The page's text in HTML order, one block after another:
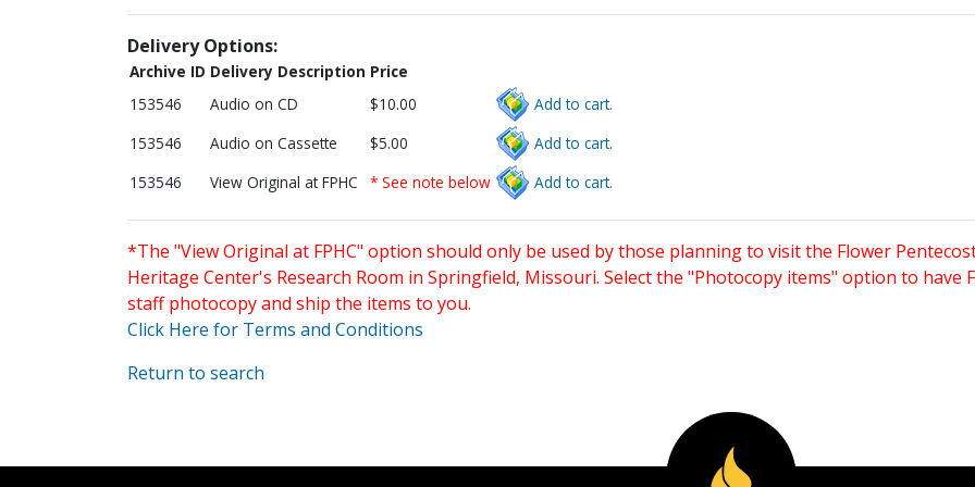
Delivery Options:
Archive ID Delivery Description Price
153546
Audio on CD $10.00
Add to cart.
153546
Audio on Cassette $5.00
Add to cart.
153546
View Original at FPHC * See note below Add to cart.
*The "View Original at FPHC" option should only be used by those planning to visit the Flower
Heritage Center's Research Room in Springfield, Missouri. Select the "Photocopy items" option to have
staff photocopy and ship the items to you.
Click Here for Terms and Conditions
Return to search